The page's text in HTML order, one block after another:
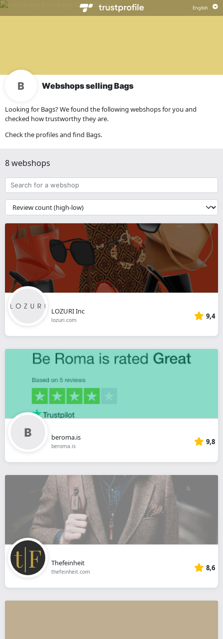
Webshops selling Bags
Looking for Bags? We found the following webshops for you and
checked how trustworthy they are.
Check the profiles and find Bags.
8 webshops
Search
for
a
webshop
{{
__('Sort')
}}
LOZURI Inc
lozuri.com 9,4
beroma.is
beroma.is 9,8
Thefeinheit
thefeinheit.com 8,6